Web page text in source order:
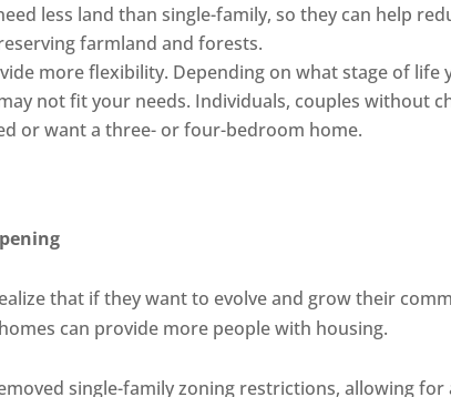
less land than single-family, so they can help
farmland and forests.
more flexibility. Depending on what stage of life
not fit your needs. Individuals, couples without
or want a three- or four-bedroom home.
that if they want to evolve and grow their
can provide more people with housing.
single-family zoning restrictions, allowing for